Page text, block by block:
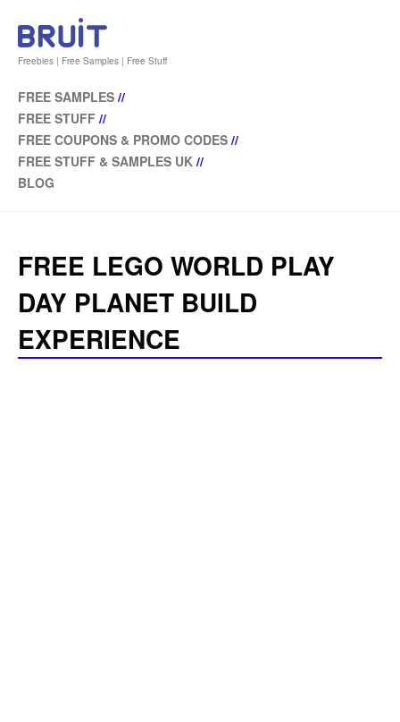
Freebies | Free Samples | Free Stuff
FREE SAMPLES //
FREE STUFF //
FREE COUPONS & PROMO CODES //
FREE STUFF & SAMPLES UK //
BLOG
FREE LEGO WORLD PLAY
DAY PLANET BUILD
EXPERIENCE